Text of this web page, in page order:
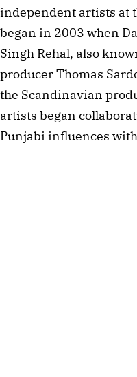
independent artists at
began in 2003 when
Singh Rehal, also
producer Thomas
the Scandinavian
artists began
Punjabi influences